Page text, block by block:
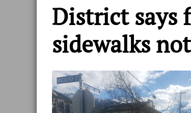
District says
sidewalks